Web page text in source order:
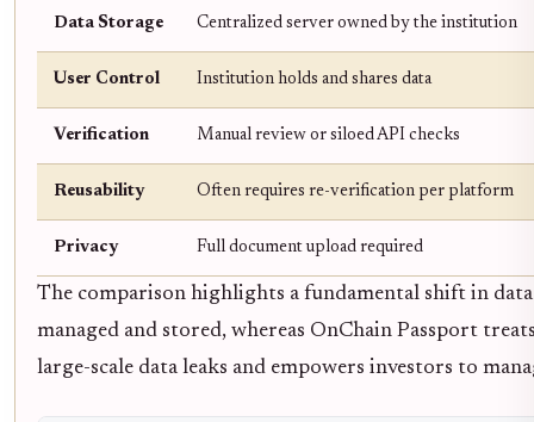
Data Storage Centralized server owned by the institution
User Control Institution holds and shares data
Verification Manual review or siloed API checks
Reusability Often requires re-verification per platform
Privacy Full document upload required
The comparison highlights a fundamental shift in
managed and stored, whereas OnChain Passport
large-scale data leaks and empowers investors to